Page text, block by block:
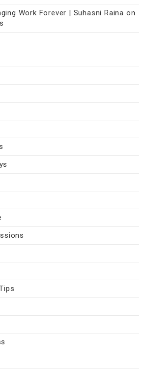
Work Forever | Suhasni Raina on